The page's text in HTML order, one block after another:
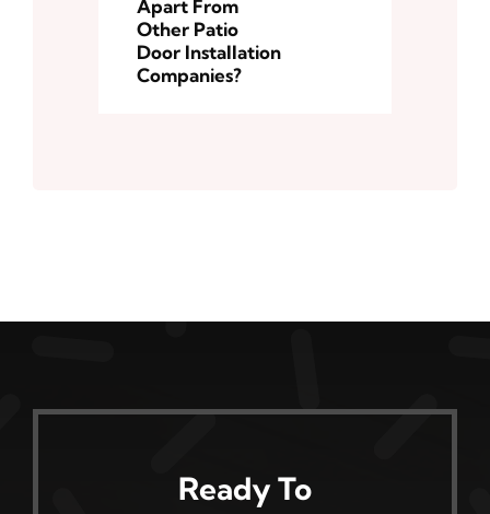
Apart From
Other Patio
Door Installation
Companies?
Ready To